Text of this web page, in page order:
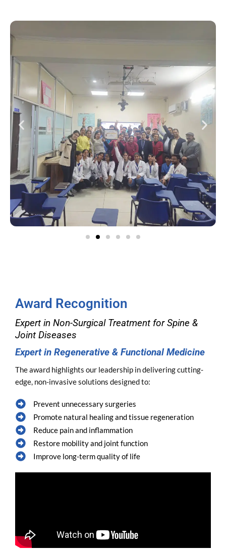
Award Recognition
Expert in Non-Surgical Treatment for Spine &
Joint Diseases
Expert in Regenerative & Functional Medicine
The award highlights our leadership in delivering cutting-
edge, non-invasive solutions designed to:
Prevent unnecessary surgeries
Promote natural healing and tissue regeneration
Reduce pain and inflammation
Restore mobility and joint function
Improve long-term quality of life